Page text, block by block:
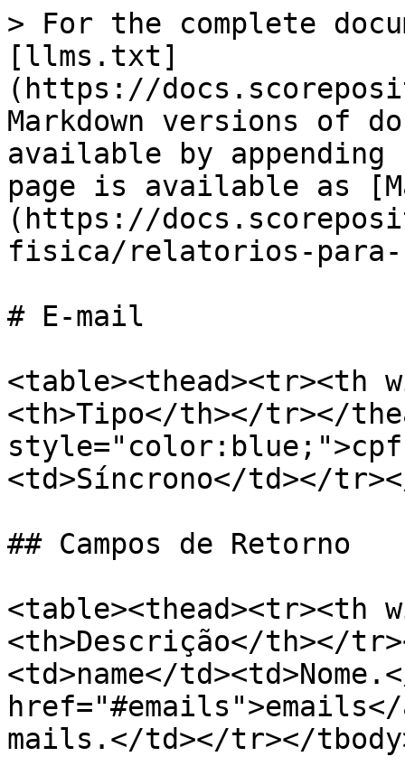
> For the complete
[llms.txt]
(https://
Markdown versions of
available by
page is available as
(https://
fisica/relatorios-para-
# E-mail
<table><thead><tr><th
<th>Tipo</th></tr></
<td>Síncrono</td></
## Campos de Retorno
<table><thead><tr><th
<th>Descrição</th></
<td>name</
mails.</td></tr></